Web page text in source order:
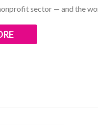
sector — and the